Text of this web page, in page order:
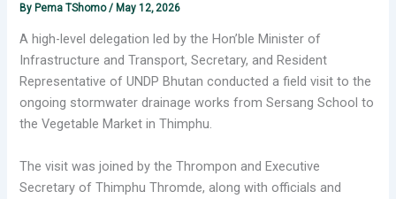
By Pema TShomo/ May 12, 2026
A high-level delegation led by the Hon’ble Minister of
Infrastructure and Transport, Secretary, and Resident
Representative of UNDP Bhutan conducted a field visit to the
ongoing stormwater drainage works from Sersang School to
the Vegetable Market in Thimphu.
The visit was joined by the Thrompon and Executive
Secretary of Thimphu Thromde, along with officials and